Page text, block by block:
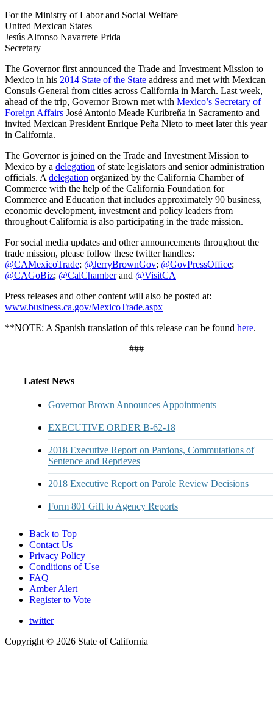
For the Ministry of Labor and Social Welfare
United Mexican States
Jesús Alfonso Navarrete Prida
Secretary
The Governor first announced the Trade and Investment Mission to
Mexico in his 2014 State of the State address and met with Mexican
Consuls General from cities across California in March. Last week,
ahead of the trip, Governor Brown met with Mexico’s Secretary of
Foreign Affairs José Antonio Meade Kuribreña in Sacramento and
invited Mexican President Enrique Peña Nieto to meet later this year
in California.
The Governor is joined on the Trade and Investment Mission to
Mexico by a delegation of state legislators and senior administration
officials. A delegation organized by the California Chamber of
Commerce with the help of the California Foundation for
Commerce and Education that includes approximately 90 business,
economic development, investment and policy leaders from
throughout California is also participating in the trade mission.
For social media updates and other announcements throughout the
trade mission, please follow these twitter handles:
@CAMexicoTrade; @JerryBrownGov; @GovPressOffice;
@CAGoBiz; @CalChamberand @VisitCA
Press releases and other content will also be posted at:
www.business.ca.gov/MexicoTrade.aspx
**NOTE: A Spanish translation of this release can be found here.
###
Latest News
Governor Brown Announces Appointments
EXECUTIVE ORDER B-62-18
2018 Executive Report on Pardons, Commutations of
Sentence and Reprieves
2018 Executive Report on Parole Review Decisions
Form 801 Gift to Agency Reports
Back to Top
Contact Us
Privacy Policy
Conditions of Use
FAQ
Amber Alert
Register to Vote
twitter
Copyright © 2026 State of California